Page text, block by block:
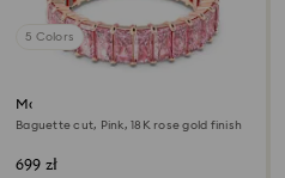
5 Colors
Matrix ring
Baguette cut, Pink, 18K rose gold finish
699 zł